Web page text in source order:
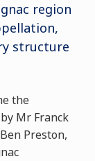
region
structure
the
Mr Franck
Preston,